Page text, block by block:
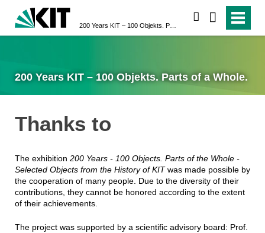
200 Years KIT – 100 Objekts. Parts of a Whole.
Thanks to
The exhibition 200 Years - 100 Objects. Parts of the Whole -
Selected Objects from the History of KITwas made possible by
the cooperation of many people. Due to the diversity of their
contributions, they cannot be honored according to the extent
of their achievements.
The project was supported by a scientific advisory board: Prof.